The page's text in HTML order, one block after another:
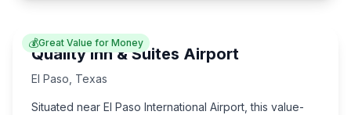
💰Great Value for Money
Quality Inn & Suites Airport
El Paso Texas
Situated near El Paso International Airport, this value-